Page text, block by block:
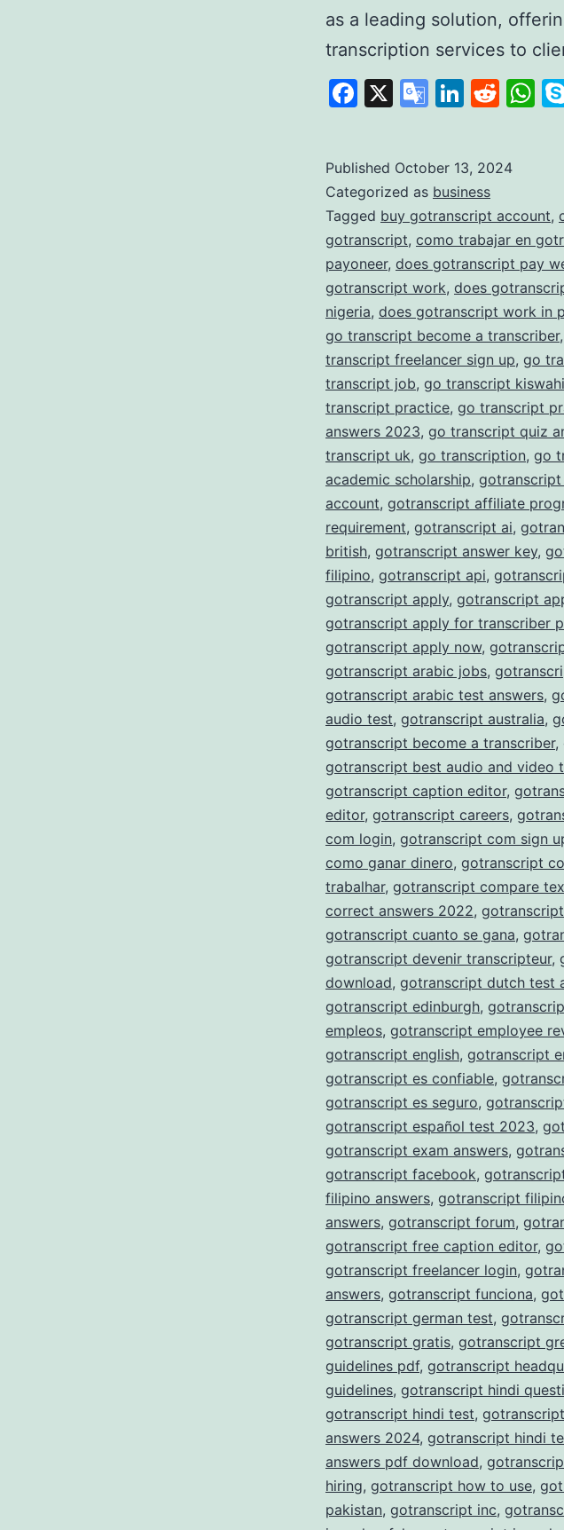
as a leading solution,
transcription services to
Facebook
X
Google
Published October 13, 2024
Categorized as business
Tagged buy gotranscript account,
gotranscript, como trabajar en
payoneer, does gotranscript pay
gotranscript work, does
nigeria, does gotranscript work in
go transcript become a transcriber,
transcript freelancer sign up, go
transcript job, go transcript
transcript practice, go transcript
answers 2023, go transcript quiz
transcript uk, go transcription, go
academic scholarship, gotranscript
account, gotranscript affiliate
requirement, gotranscript ai,
british, gotranscript answer key,
filipino, gotranscript api,
gotranscript apply, gotranscript
gotranscript apply for transcriber
gotranscript apply now,
gotranscript arabic jobs,
gotranscript arabic test answers,
audio test, gotranscript australia,
gotranscript become a transcriber,
gotranscript best audio and video
gotranscript caption editor,
editor, gotranscript careers,
com login, gotranscript com sign
como ganar dinero, gotranscript
trabalhar, gotranscript compare
correct answers 2022,
gotranscript cuanto se gana,
gotranscript devenir transcripteur,
download, gotranscript dutch test
gotranscript edinburgh,
empleos, gotranscript employee
gotranscript english, gotranscript
gotranscript es confiable,
gotranscript es seguro,
gotranscript español test 2023,
gotranscript exam answers,
gotranscript facebook,
filipino answers, gotranscript
answers, gotranscript forum,
gotranscript free caption editor,
gotranscript freelancer login,
answers, gotranscript funciona,
gotranscript german test,
gotranscript gratis, gotranscript
guidelines pdf, gotranscript
guidelines, gotranscript hindi
gotranscript hindi test,
answers 2024, gotranscript hindi
answers pdf download,
hiring, gotranscript how to use,
pakistan, gotranscript inc,